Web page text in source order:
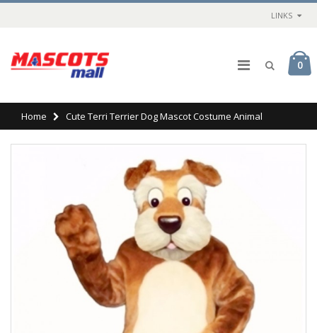
LINKS
0
Home Cute Terri Terrier Dog Mascot Costume Animal